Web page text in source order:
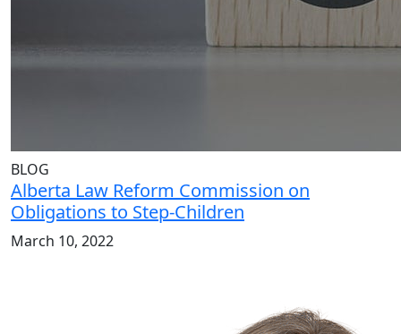
BLOG
Alberta Law Reform Commission on
Obligations to Step-Children
March 10, 2022